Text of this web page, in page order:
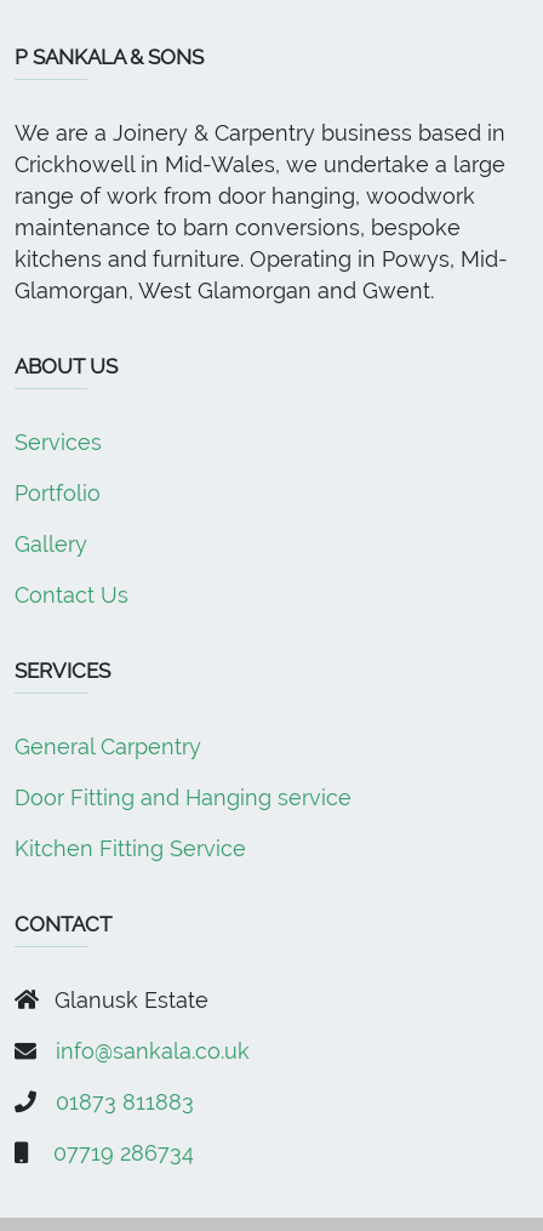
P SANKALA & SONS
We are a Joinery & Carpentry business based in
Crickhowell in Mid-Wales, we undertake a large
range of work from door hanging, woodwork
maintenance to barn conversions, bespoke
kitchens and furniture. Operating in Powys, Mid-
Glamorgan, West Glamorgan and Gwent.
ABOUT US
Services
Portfolio
Gallery
Contact Us
SERVICES
General Carpentry
Door Fitting and Hanging service
Kitchen Fitting Service
CONTACT
Glanusk Estate
info@sankala.co.uk
01873 811883
07719 286734